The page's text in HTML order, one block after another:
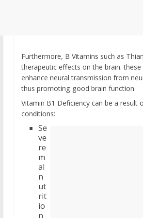
Furthermore, B Vitamins such as
therapeutic effects on the brain.
enhance neural transmission from
thus promoting good brain function.
Vitamin B1 Deficiency can be a result
conditions:
Se
ve
re
m
al
n
ut
rit
io
n